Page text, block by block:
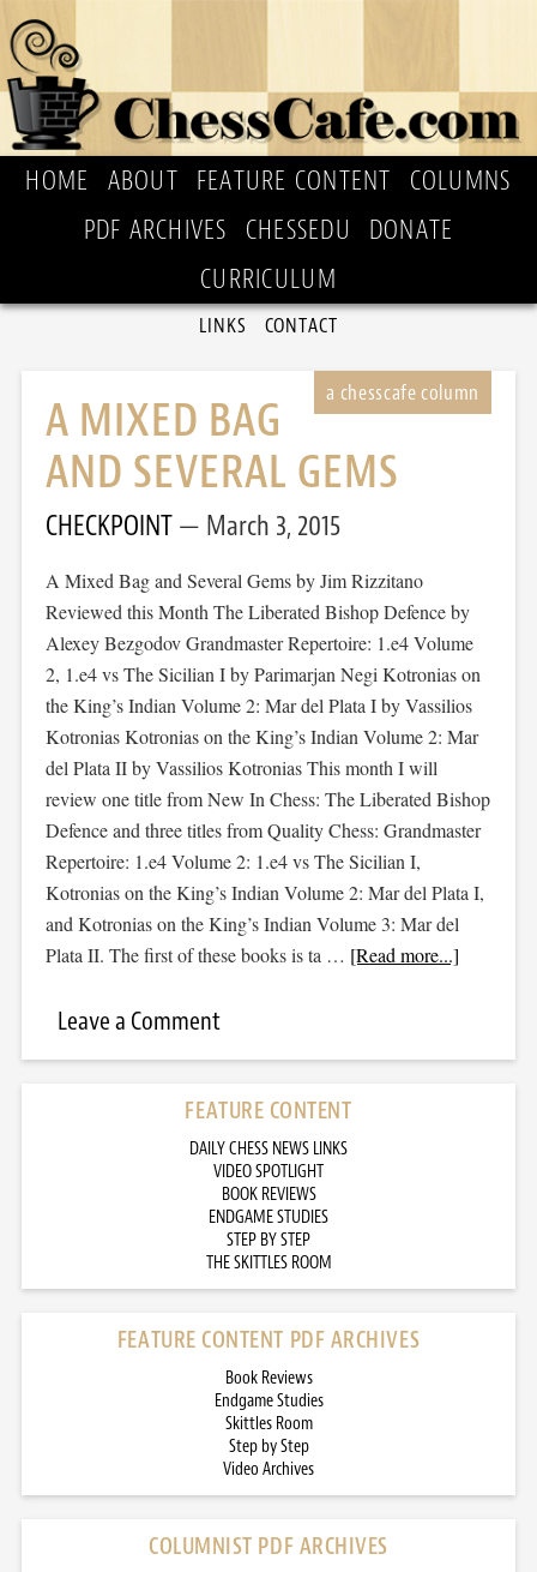
HOME ABOUT FEATURE CONTENT
COLUMNS
PDF ARCHIVES
CHESSEDU
DONATE
CURRICULUM
LINKS CONTACT
A MIXED BAG
AND SEVERAL GEMS
CHECKPOINT March 3, 2015
A Mixed Bag and Several Gems by Jim Rizzitano
Reviewed this Month The Liberated Bishop Defence by
Alexey Bezgodov Grandmaster Repertoire: 1.e4 Volume
2, 1.e4 vs The Sicilian I by Parimarjan Negi Kotronias on
the King’s Indian Volume 2: Mar del Plata I by Vassilios
Kotronias Kotronias on the King’s Indian Volume 2: Mar
del Plata II by Vassilios Kotronias This month I will
review one title from New In Chess: The Liberated Bishop
Defence and three titles from Quality Chess: Grandmaster
Repertoire: 1.e4 Volume 2: 1.e4 vs The Sicilian I,
Kotronias on the King’s Indian Volume 2: Mar del Plata I,
and Kotronias on the King’s Indian Volume 3: Mar del
Plata II. The first of these books is ta … [Read more...]
Leave a Comment
FEATURE CONTENT
DAILY CHESS NEWS LINKS
VIDEO SPOTLIGHT
BOOK REVIEWS
ENDGAME STUDIES
STEP BY STEP
THE SKITTLES ROOM
FEATURE CONTENT PDF ARCHIVES
Book Reviews
Endgame Studies
Skittles Room
Step by Step
Video Archives
COLUMNIST PDF ARCHIVES